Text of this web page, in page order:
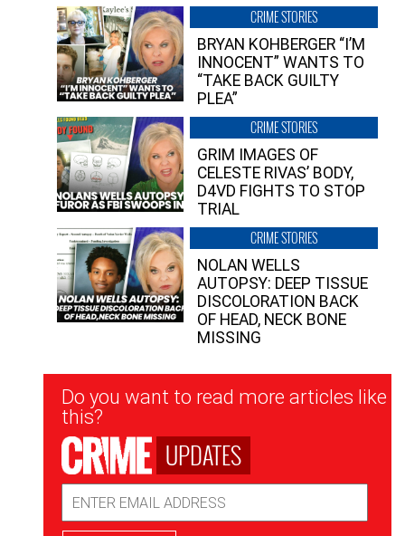
CRIME STORIES
BRYAN KOHBERGER “I’M
INNOCENT” WANTS TO
“TAKE BACK GUILTY
PLEA”
CRIME STORIES
GRIM IMAGES OF
CELESTE RIVAS’ BODY,
D4VD FIGHTS TO STOP
TRIAL
CRIME STORIES
NOLAN WELLS
AUTOPSY: DEEP TISSUE
DISCOLORATION BACK
OF HEAD, NECK BONE
MISSING
Newsletter
Signup
Do you want to read more articles like
this?
UPDATES
Address